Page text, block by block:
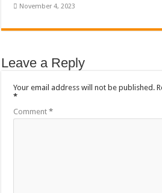
November 4, 2023
Leave a Reply
Your email address will not be published.
*
Comment*